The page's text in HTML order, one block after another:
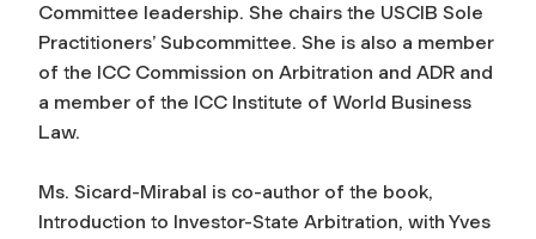
Committee leadership. She chairs the USCIB Sole
Practitioners’ Subcommittee. She is also a member
of the ICC Commission on Arbitration and ADR and
a member of the ICC Institute of World Business
Law.
Ms. Sicard-Mirabal is co-author of the book,
Introduction to Investor-State Arbitration, with Yves